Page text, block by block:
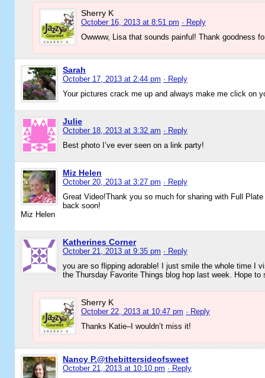
Sherry K
October 16, 2013 at 8:51 pm · Reply
Owwww, Lisa that sounds painful! Thank goodness
Sarah
October 17, 2013 at 2:44 pm · Reply
Your pictures crack me up and always make me click on
Julie
October 18, 2013 at 3:32 am · Reply
Best photo I’ve ever seen on a link party!
Miz Helen
October 20, 2013 at 3:27 pm · Reply
Great Video!Thank you so much for sharing with Full
back soon!
Miz Helen
Katherines Corner
October 21, 2013 at 9:35 pm · Reply
you are so flipping adorable! I just smile the whole time I
the Thursday Favorite Things blog hop last week. Hope
Sherry K
October 22, 2013 at 10:47 pm · Reply
Thanks Katie–I wouldn’t miss it!
Nancy P.@thebittersideofsweet
October 21, 2013 at 10:10 pm · Reply